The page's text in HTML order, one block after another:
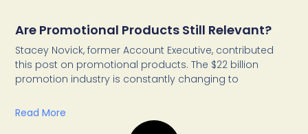
Are Promotional Products Still Relevant?
Stacey Novick, former Account Executive, contributed
this post on promotional products. The $22 billion
promotion industry is constantly changing to
Read More